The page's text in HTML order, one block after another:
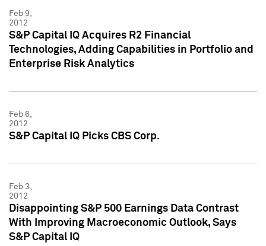
Feb 9,
2012
S&P Capital IQ Acquires R2 Financial
Technologies, Adding Capabilities in Portfolio and
Enterprise Risk Analytics
Feb 6,
2012
S&P Capital IQ Picks CBS Corp.
Feb 3,
2012
Disappointing S&P 500 Earnings Data Contrast
With Improving Macroeconomic Outlook, Says
S&P Capital IQ